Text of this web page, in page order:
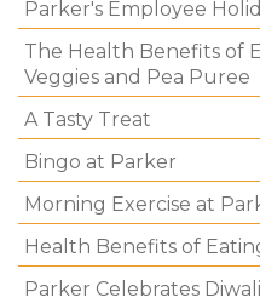
Parker's Employee
The Health Benefits of
Veggies and Pea Puree
A Tasty Treat
Bingo at Parker
Morning Exercise at
Health Benefits of
Parker Celebrates Diwali